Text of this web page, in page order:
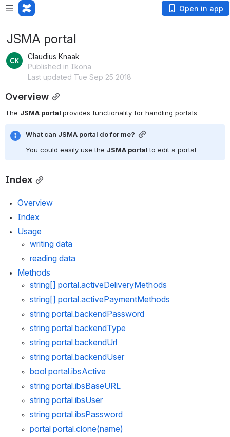
Open in app
JSMA portal
Claudius Knaak
Published in Ikona
Last updated Tue Sep 25 2018
Overview
The JSMA portal provides functionality for handling portals
What can JSMA portal do for me?
You could easily use the JSMA portal to edit a portal
Index
Overview
Index
Usage
writing data
reading data
Methods
string[] portal.activeDeliveryMethods
string[] portal.activePaymentMethods
string portal.backendPassword
string portal.backendType
string portal.backendUrl
string portal.backendUser
bool portal.ibsActive
string portal.ibsBaseURL
string portal.ibsUser
string portal.ibsPassword
portal portal.clone(name)